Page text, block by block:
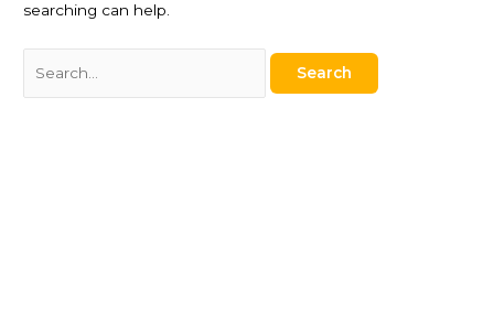
searching can help.